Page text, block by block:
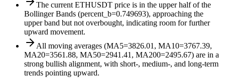
The current ETHUSDT price is in the upper half of the
Bollinger Bands (percent_b=0.749693), approaching the
upper band but not overbought, indicating room for further
upward movement.
All moving averages (MA5=3826.01, MA10=3767.39,
MA20=3561.88, MA50=2941.41, MA200=2495.67) are in a
strong bullish alignment, with short-, medium-, and long-term
trends pointing upward.